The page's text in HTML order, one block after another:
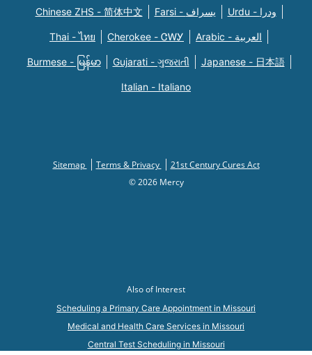
Chinese ZHS - 简体中文 Farsi - یسراف Urdu - ودرا
Thai - ไทย Cherokee - ᏣᎳᎩ Arabic - العربية
Burmese - မြန်မာ Gujarati - ગુજરાતી Japanese - 日本語
Italian - Italiano
Sitemap Terms & Privacy
21st Century Cures Act
© 2026 Mercy
Also of Interest
Scheduling a Primary Care Appointment in Missouri
Medical and Health Care Services in Missouri
Central Test Scheduling in Missouri